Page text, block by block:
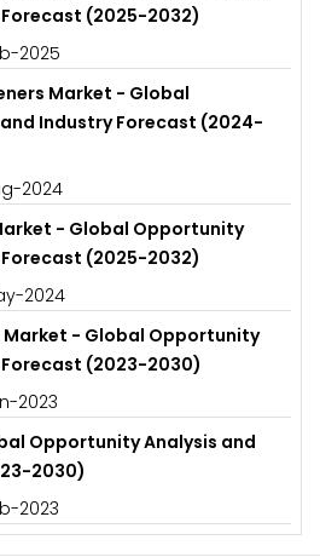
(2025-2032)
2025
Market - Global
Industry Forecast (2024-
2024
- Global Opportunity
(2025-2032)
2024
- Global Opportunity
(2023-2030)
2023
Opportunity Analysis and
2030)
2023